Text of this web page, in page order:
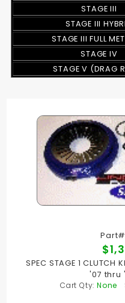
STAGE III
STAGE III
STAGE III FULL
STAGE IV
STAGE V (DRAG
SPEC STAGE 1
'07 thru
Cart Qty: None